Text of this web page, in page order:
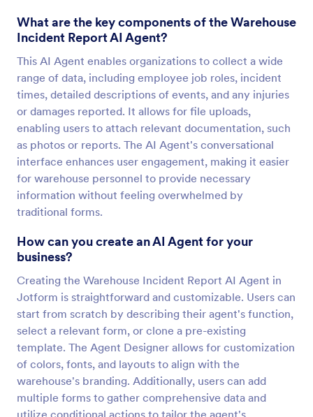
What are the key components of the Warehouse
Incident Report AI Agent?
This AI Agent enables organizations to collect a wide
range of data, including employee job roles, incident
times, detailed descriptions of events, and any injuries
or damages reported. It allows for file uploads,
enabling users to attach relevant documentation, such
as photos or reports. The AI Agent's conversational
interface enhances user engagement, making it easier
for warehouse personnel to provide necessary
information without feeling overwhelmed by
traditional forms.
How can you create an AI Agent for your
business?
Creating the Warehouse Incident Report AI Agent in
Jotform is straightforward and customizable. Users can
start from scratch by describing their agent's function,
select a relevant form, or clone a pre-existing
template. The Agent Designer allows for customization
of colors, fonts, and layouts to align with the
warehouse's branding. Additionally, users can add
multiple forms to gather comprehensive data and
utilize conditional actions to tailor the agent's